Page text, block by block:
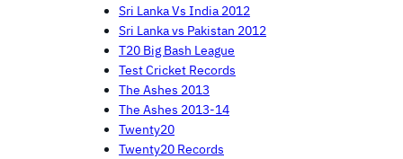
Sri Lanka Vs India 2012
Sri Lanka vs Pakistan 2012
T20 Big Bash League
Test Cricket Records
The Ashes 2013
The Ashes 2013-14
Twenty20
Twenty20 Records